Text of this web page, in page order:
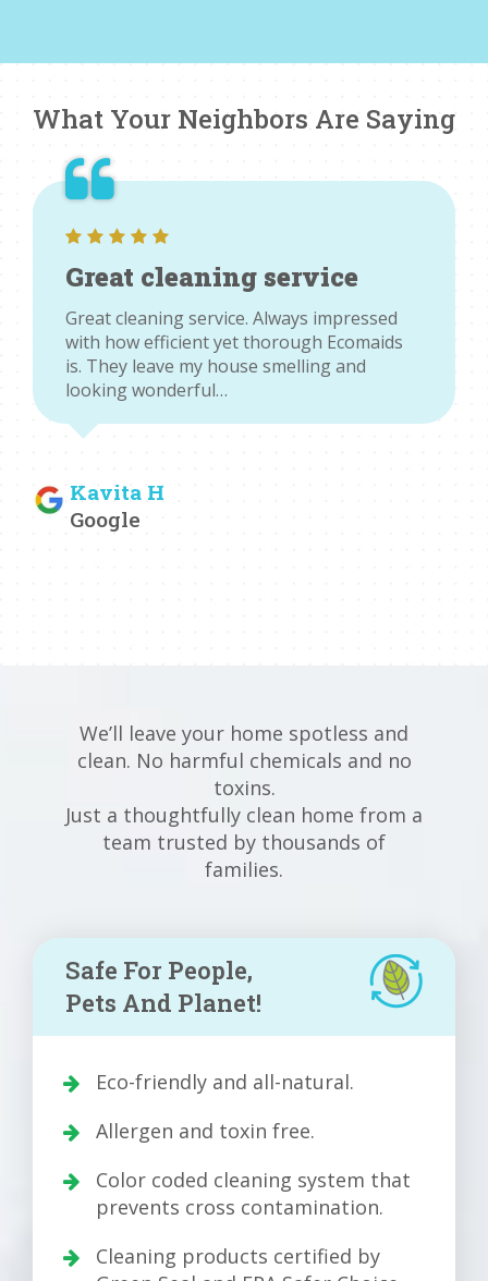
What Your Neighbors Are Saying
Great cleaning service
Great cleaning service. Always impressed
with how efficient yet thorough Ecomaids
is. They leave my house smelling and
looking wonderful…
Kavita H
Google
We’ll leave your home spotless and
clean. No harmful chemicals and no
toxins.
Just a thoughtfully clean home from a
team trusted by thousands of
families.
Safe For People,
Pets And Planet!
Eco-friendly and all-natural.
Allergen and toxin free.
Color coded cleaning system that
prevents cross contamination.
Cleaning products certified by